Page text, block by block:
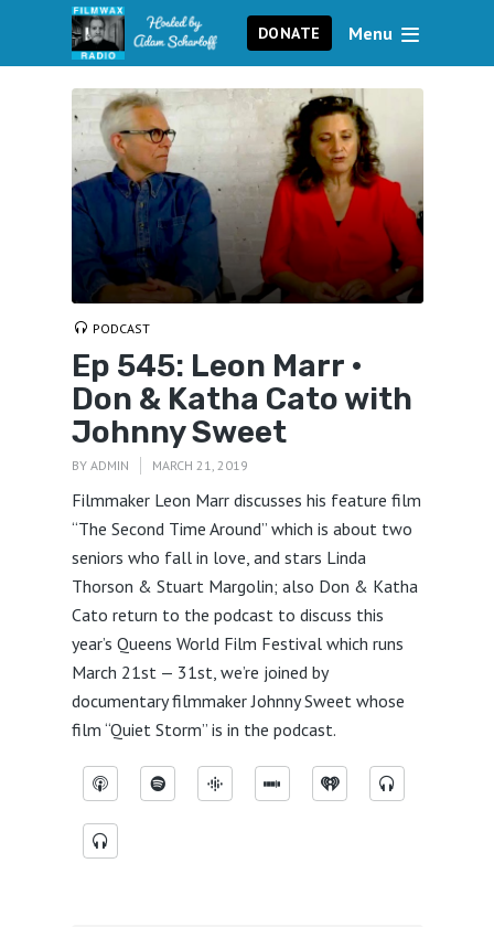
DONATE Menu
PODCAST
Ep 545: Leon Marr •
Don & Katha Cato with
Johnny Sweet
BY ADMIN MARCH 21, 2019
Filmmaker Leon Marr discusses his feature film
“The Second Time Around” which is about two
seniors who fall in love, and stars Linda
Thorson & Stuart Margolin; also Don & Katha
Cato return to the podcast to discuss this
year’s Queens World Film Festival which runs
March 21st — 31st, we’re joined by
documentary filmmaker Johnny Sweet whose
film “Quiet Storm” is in the podcast.